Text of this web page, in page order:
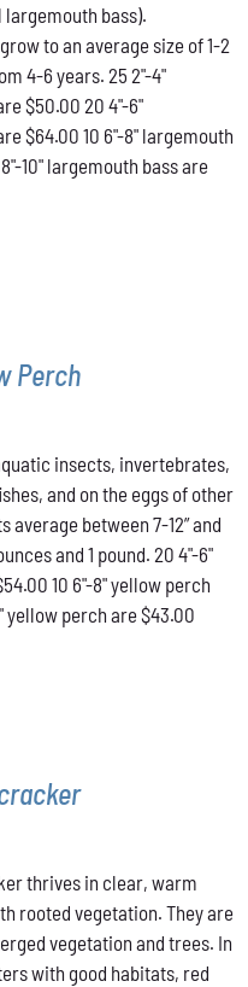
bass).
to an average size of 1-2
4-6 years. 25 2"-4"
$50.00 20 4"-6"
$64.00 10 6"-8" largemouth
10" largemouth bass are
Perch
insects, invertebrates,
and on the eggs of other
average between 7-12” and
and 1 pound. 20 4"-6"
10 6"-8" yellow perch
yellow perch are $43.00
thrives in clear, warm
rooted vegetation. They are
vegetation and trees. In
with good habitats, red